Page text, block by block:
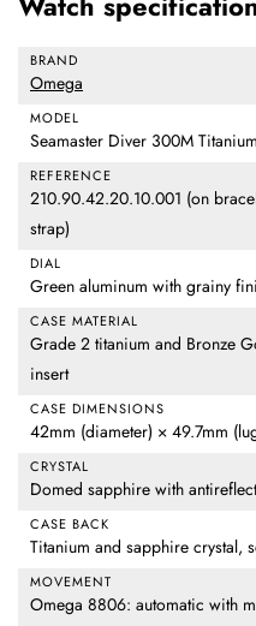
BRAND
Omega
MODEL
Seamaster Diver 300M
REFERENCE
210.90.42.20.10.001 (on
strap)
DIAL
Green aluminum with grainy
CASE MATERIAL
Grade 2 titanium and Bronze
insert
CASE DIMENSIONS
42mm (diameter) × 49.7mm
CRYSTAL
Domed sapphire with
CASE BACK
Titanium and sapphire crystal,
MOVEMENT
Omega 8806: automatic with